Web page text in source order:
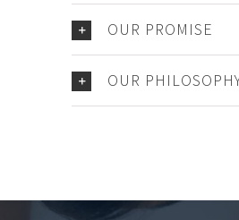
OUR PROMISE
OUR